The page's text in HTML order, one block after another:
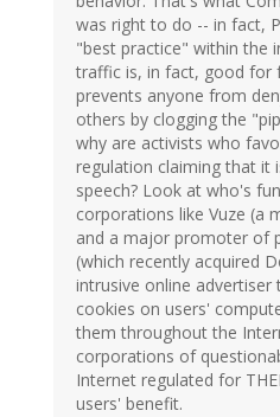
was right to do -- in fact,
"best practice" within the
traffic is, in fact, good for
prevents anyone from
others by clogging the
why are activists who
regulation claiming that it
speech? Look at who's
corporations like Vuze (a
and a major promoter of
(which recently acquired
intrusive online advertiser
cookies on users'
them throughout the
corporations of
Internet regulated for
users' benefit.